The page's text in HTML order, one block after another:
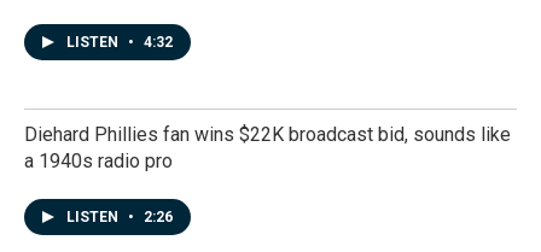
LISTEN • 4:32
Diehard Phillies fan wins $22K broadcast bid, sounds like
a 1940s radio pro
LISTEN • 2:26